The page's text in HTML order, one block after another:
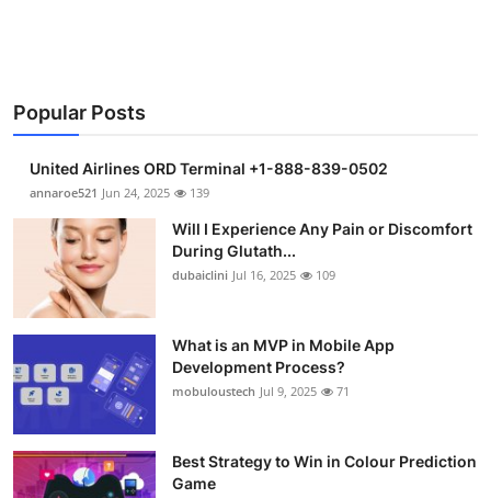
Business
Finance
Tech
Real Estate
Support Number
How To
Popular Posts
United Airlines ORD Terminal +1-888-839-0502
annaroe521 Jun 24, 2025 139
Will I Experience Any Pain or Discomfort
During Glutath...
dubaiclini Jul 16, 2025 109
What is an MVP in Mobile App
Development Process?
mobuloustech Jul 9, 2025 71
Best Strategy to Win in Colour Prediction
Game